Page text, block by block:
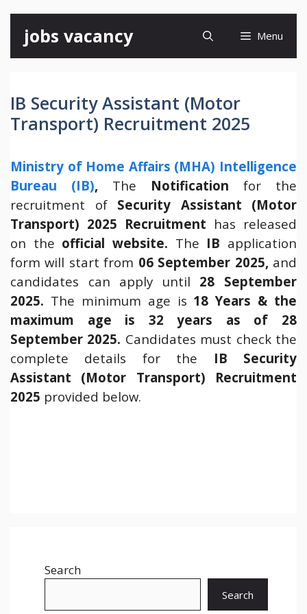
content
jobs vacancy Menu
IB Security Assistant (Motor
Transport) Recruitment 2025
Ministry of Home Affairs (MHA) Intelligence
Bureau (IB), The Notification for the
recruitment of Security Assistant (Motor
Transport) 2025 Recruitment has released
on the official website. The IB application
form will start from 06 September 2025, and
candidates can apply until 28 September
2025. The minimum age is 18 Years & the
maximum age is 32 years as of 28
September 2025. Candidates must check the
complete details for the IB Security
Assistant (Motor Transport) Recruitment
2025 provided below.
Search
Search